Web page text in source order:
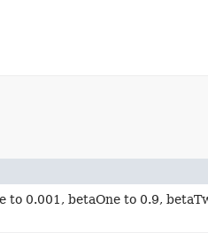
to 0.001, betaOne to 0.9,